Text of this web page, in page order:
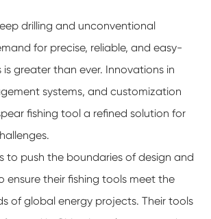
drilling and unconventional
for precise, reliable, and easy-
greater than ever. Innovations in
systems, and customization
fishing tool a refined solution for
to push the boundaries of design and
ensure their fishing tools meet the
of global energy projects. Their tools